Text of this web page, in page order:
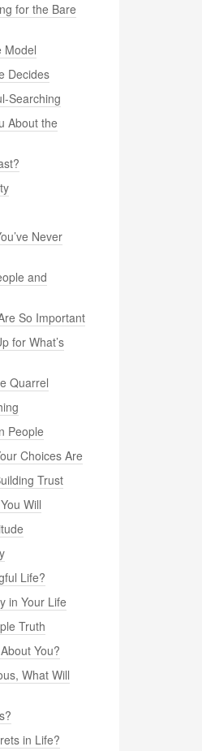
for the Bare
Model
Decides
Searching
About the
Never
and
So Important
for What’s
Quarrel
People
Choices Are
Trust
Will
Life?
in Your Life
Truth
You?
What Will
in Life?